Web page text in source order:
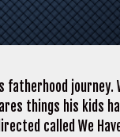
journey.
things his kids
called We